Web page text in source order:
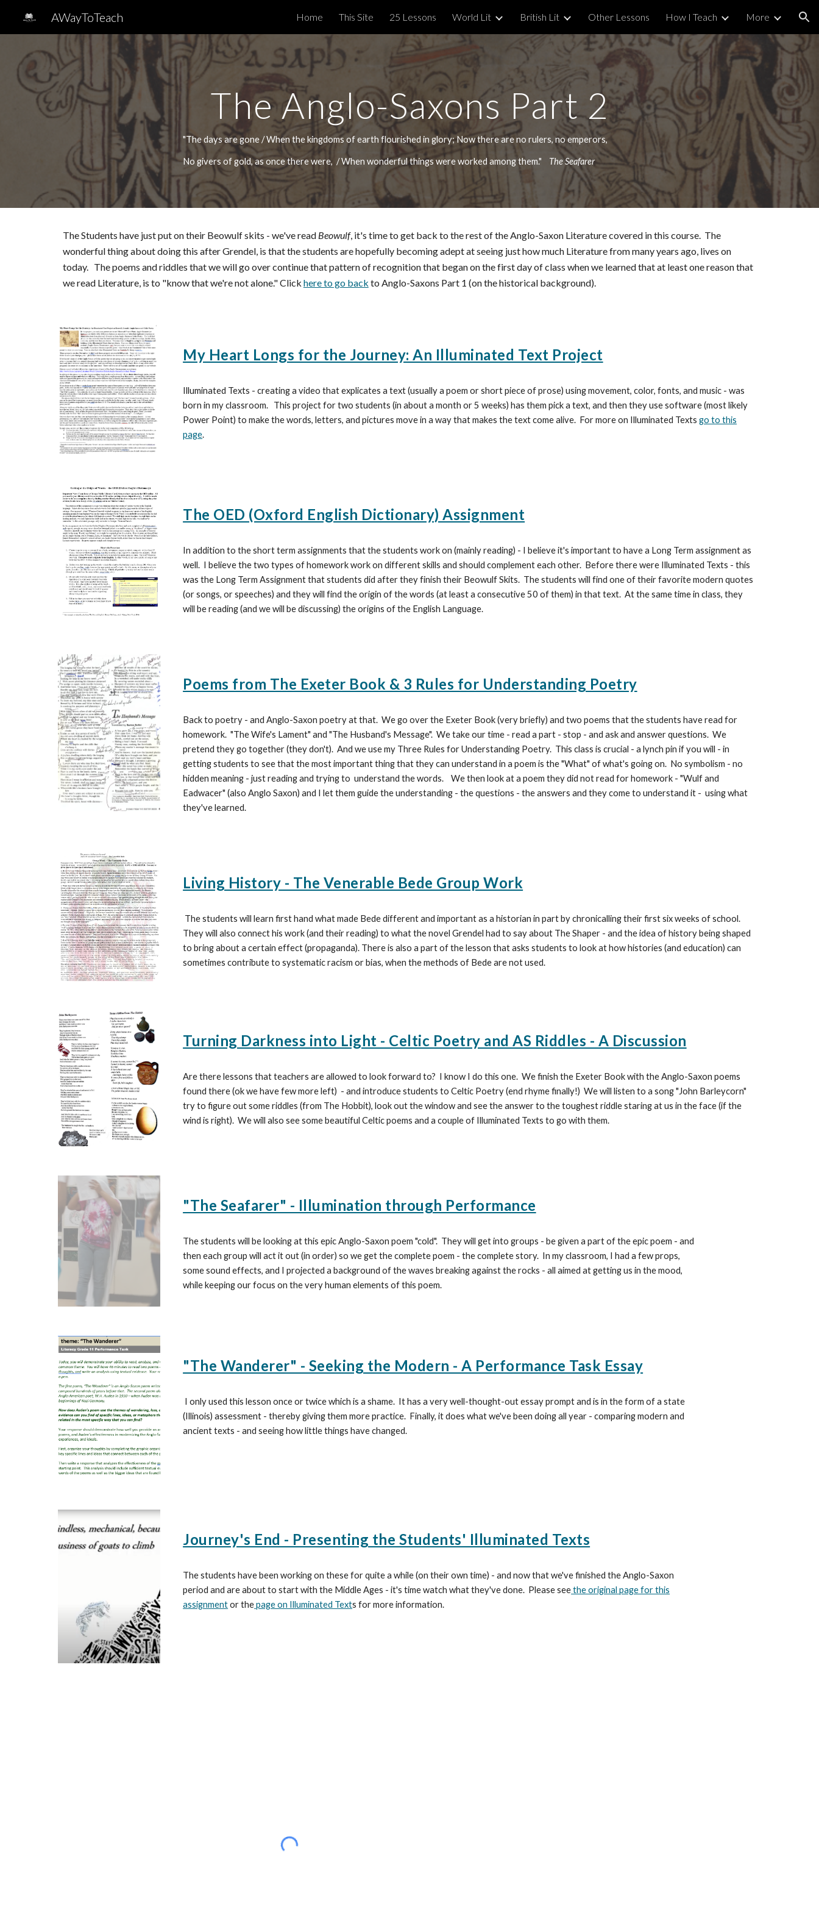
Skip to main content Skip to navigation
AWayToTeach Home This Site 25 Lessons World Lit British Lit Other Lessons How I Teach More
The Anglo-Saxons Part2
"The days are gone / When the kingdoms of earth flourished in glory; Now there are no rulers, no emperors,
No givers of gold, as once there were, / When wonderful things were worked among them." The Seafarer
The Students have just put on their Beowulf skits - we've read Beowulf, it's time to get back to the rest of the Anglo-Saxon Literature covered in this course. The
wonderful thing about doing this after Grendel, is that the students are hopefully becoming adept at seeing just how much Literature from many years ago, lives on
today. The poems and riddles that we will go over continue that pattern of recognition that began on the first day of class when we learned that at least one reason that
we read Literature, is to "know that we're not alone." Click here to go back to Anglo-Saxons Part 1 (on the historical background).
My Heart Longs for the Journey: An Illuminated Text Project
Illuminated Texts - creating a video that explicates a text (usually a poem or short piece of prose) using movement, color, fonts, and music - was
born in my classroom. This project for two students (in about a month or 5 weeks) has them pick a text, and then they use software (most likely
Power Point) to make the words, letters, and pictures move in a way that makes the text come alive. For more on Illuminated Textsgo to this
page.
The OED (Oxford English Dictionary) Assignment
In addition to the short term assignments that the students work on (mainly reading) - I believe it's important to have a Long Term assignment as
well. I believe the two types of homework work on different skills and should complement each other. Before there were Illuminated Texts - this
was the Long Term Assignment that students did after they finish their Beowulf Skits. The students will find one of their favorite modern quotes
(or songs, or speeches) and they will find the origin of the words (at least a consecutive 50 of them) in that text. At the same time in class, they
will be reading (and we will be discussing) the origins of the English Language.
Poems from The Exeter Book & 3 Rules for Understanding Poetry
Back to poetry - and Anglo-Saxon poetry at that. We go over the Exeter Book (very briefly) and two poems that the students have read for
homework. "The Wife's Lament" and "The Husband's Message". We take our time - read a part - stop - and ask and answer questions. We
pretend they go together (they don't). And we use my Three Rules for Understanding Poetry. This class is crucial - a lynch pin if you will - in
getting students to see that the most important thing that they can understand in a poem is the "What" of what's going on. No symbolism - no
hidden meaning - just reading and trying to understand the words. We then look at a poem they did not read for homework - "Wulf and
Eadwacer" (also Anglo Saxon) and I let them guide the understanding - the questions - the answers and they come to understand it - using what
they've learned.
Living History - The Venerable Bede Group Work
The students will learn first hand what made Bede different and important as a historian in part by chronicalling their first six weeks of school.
They will also connect his work (and their reading) to what the novel Grendel had to say about The Shaper - and the idea of history being shaped
to bring about a certain effect (propaganda). There is also a part of the lesson that asks students to look at how histories (and education) can
sometimes contribute to systematic racism or bias, when the methods of Bede are not used.
Turning Darkness into Light - Celtic Poetry and AS Riddles - A Discussion
Are there lessons that teachers are allowed to look forward to? I know I do this one. We finish the Exeter Book with the Anglo-Saxon poems
found there (ok we have few more left) - and introduce students to Celtic Poetry (end rhyme finally!) We will listen to a song "John Barleycorn"
try to figure out some riddles (from The Hobbit), look out the window and see the answer to the toughest riddle staring at us in the face (if the
wind is right). We will also see some beautiful Celtic poems and a couple of Illuminated Texts to go with them.
"The Seafarer" - Illumination through Performance
The students will be looking at this epic Anglo-Saxon poem "cold". They will get into groups - be given a part of the epic poem - and
then each group will act it out (in order) so we get the complete poem - the complete story. In my classroom, I had a few props,
some sound effects, and I projected a background of the waves breaking against the rocks - all aimed at getting us in the mood,
while keeping our focus on the very human elements of this poem.
"The Wanderer" - Seeking the Modern - A Performance Task Essay
I only used this lesson once or twice which is a shame. It has a very well-thought-out essay prompt and is in the form of a state
(Illinois) assessment - thereby giving them more practice. Finally, it does what we've been doing all year - comparing modern and
ancient texts - and seeing how little things have changed.
Journey's End - Presenting the Students' Illuminated Texts
The students have been working on these for quite a while (on their own time) - and now that we've finished the Anglo-Saxon
period and are about to start with the Middle Ages - it's time watch what they've done. Please seethe original page for this
assignmentor thepage on Illuminated Texts for more information.